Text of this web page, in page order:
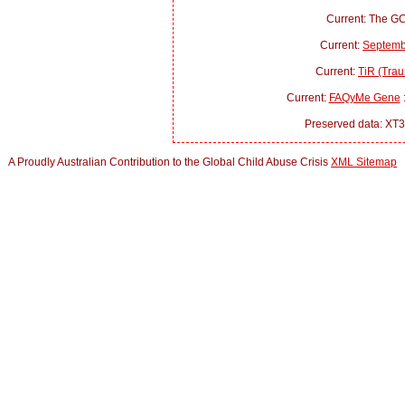
Current: The
Current:
Current: TiR
Current: FAQyMe Gene
Preserved data:
A Proudly Australian Contribution to the Global Child Abuse Crisis XML Sitemap